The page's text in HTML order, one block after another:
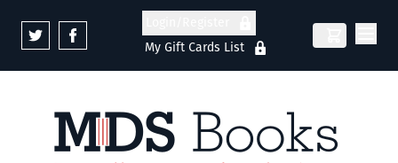
My Gift Cards List